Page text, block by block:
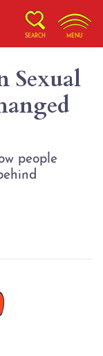
SEARCH MENU
Sexual
people